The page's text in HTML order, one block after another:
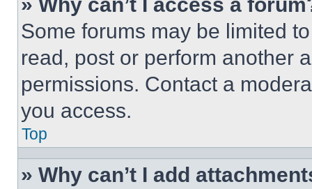
Some forums may be limited
read, post or perform another
permissions. Contact a
you access.
Top
» Why can’t I add